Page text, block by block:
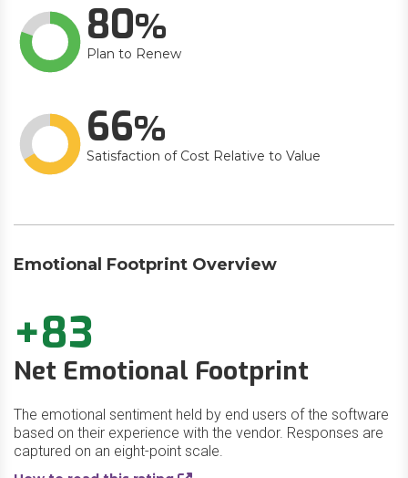
80
Plan to Renew
66
Satisfaction of Cost Relative to Value
Emotional Footprint Overview
+83
Net Emotional Footprint
The emotional sentiment held by end users of the software
based on their experience with the vendor. Responses are
captured on an eight-point scale.